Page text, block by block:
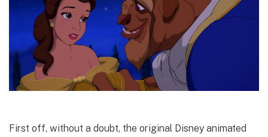
First off, without a doubt, the original Disney animated